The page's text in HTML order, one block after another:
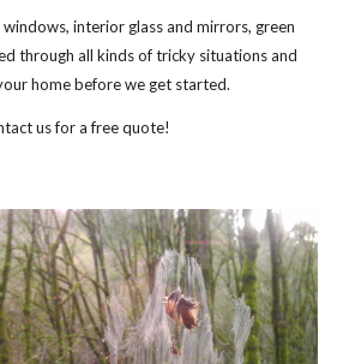
interior glass and mirrors, green
through all kinds of tricky situations and
home before we get started.
us for a free quote!